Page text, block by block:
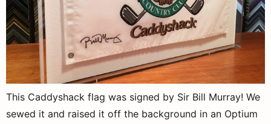
This Caddyshack flag was signed by Sir Bill Murray! We
sewed it and raised it off the background in an Optium